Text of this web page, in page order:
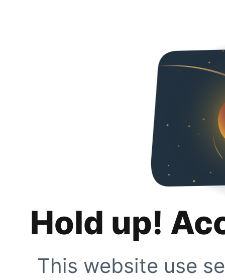
Hold up!
This website use